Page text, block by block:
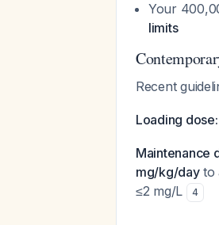
Your
limits
Recent
Loading dose:
Maintenance
mg/kg/dayto
≤2 mg/L
4